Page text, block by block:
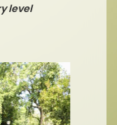
level